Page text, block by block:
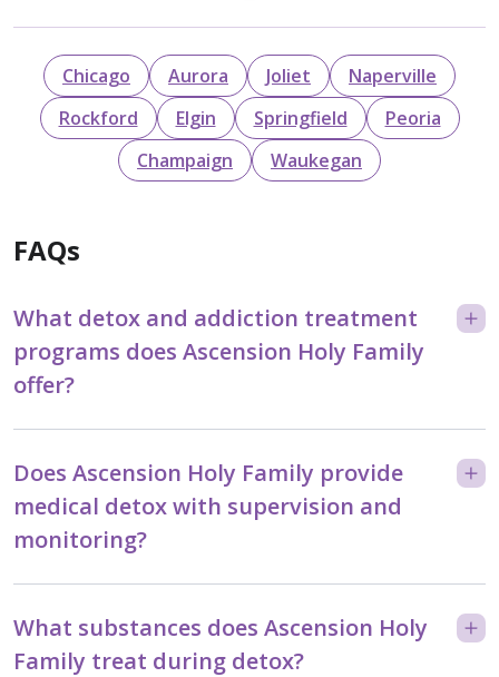
Chicago Aurora Joliet
Naperville
Rockford
Elgin Springfield
Peoria
Champaign
Waukegan
FAQs
What detox and addiction treatment
programs does Ascension Holy Family
offer?
Does Ascension Holy Family provide
medical detox with supervision and
monitoring?
What substances does Ascension Holy
Family treat during detox?